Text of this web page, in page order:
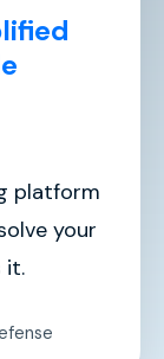
platform
your
it.